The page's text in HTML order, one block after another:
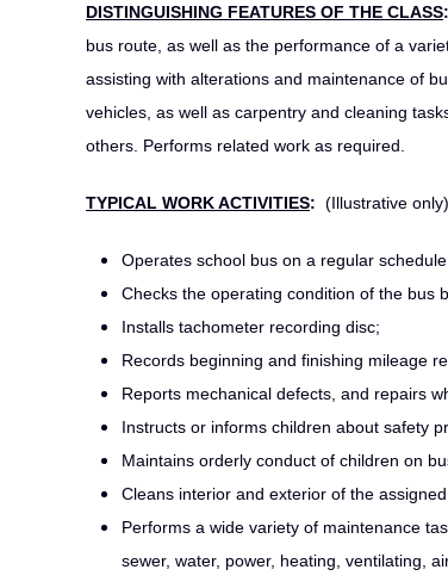
DISTINGUISHING FEATURES OF THE CLASS:
bus route, as well as the performance of a
assisting with alterations and maintenance of
vehicles, as well as carpentry and cleaning
others. Performs related work as required.
TYPICAL WORK ACTIVITIES: (Illustrative only)
Operates school bus on a regular
Checks the operating condition of the bus
Installs tachometer recording disc;
Records beginning and finishing mileage
Reports mechanical defects, and repairs
Instructs or informs children about safety
Maintains orderly conduct of children on
Cleans interior and exterior of the
Performs a wide variety of maintenance
sewer, water, power, heating, ventilating,